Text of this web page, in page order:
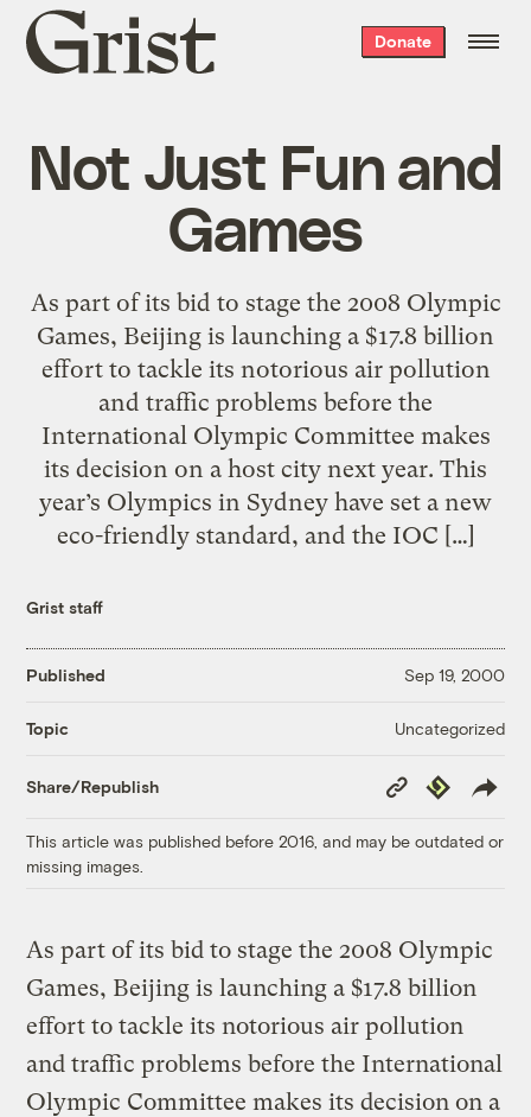
Grist
home
Donate
Not Just Fun and
Games
As part of its bid to stage the 2008 Olympic
Games, Beijing is launching a $17.8 billion
effort to tackle its notorious air pollution
and traffic problems before the
International Olympic Committee makes
its decision on a host city next year. This
year’s Olympics in Sydney have set a new
eco-friendly standard, and the IOC […]
Grist staff
Published Sep 19, 2000
Topic Uncategorized
Share/Republish
Copy
Link
Republish
This article was published before 2016, and may be outdated or
missing images.
As part of its bid to stage the 2008 Olympic
Games, Beijing is launching a $17.8 billion
effort to tackle its notorious air pollution
and traffic problems before the International
Olympic Committee makes its decision on a